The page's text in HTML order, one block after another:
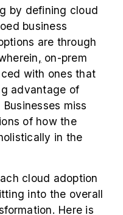
by defining cloud
business
are through
, on-prem
with ones that
advantage of
miss
of how the
in the
cloud adoption
into the overall
Here is